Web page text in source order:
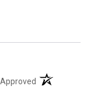
(opens in a new